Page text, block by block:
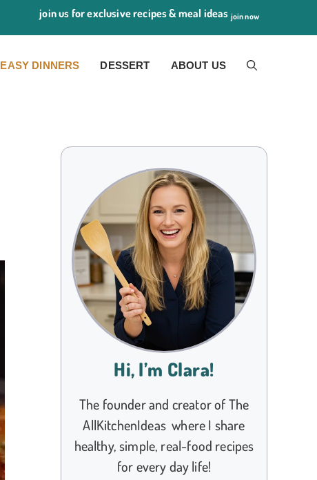
join us for exclusive recipes & meal ideas join now
EASY DINNERS DESSERT ABOUT US
Hi, I’m Clara!
The founder and creator of The
AllKitchenIdeas where I share
healthy, simple, real-food recipes
for every day life!